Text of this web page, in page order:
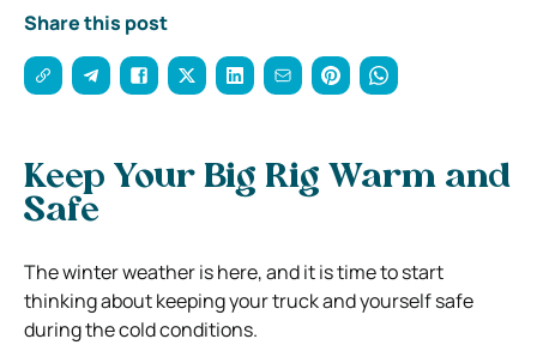
Share this post
Keep Your Big Rig Warm and
Safe
The winter weather is here, and it is time to start
thinking about keeping your truck and yourself safe
during the cold conditions.